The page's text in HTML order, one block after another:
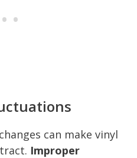
can make vinyl
Improper